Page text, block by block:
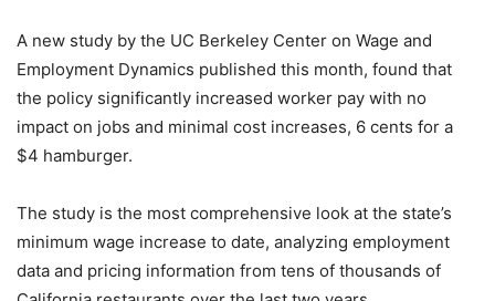
A new study by the UC Berkeley Center on Wage and
Employment Dynamics published this month, found that
the policy significantly increased worker pay with no
impact on jobs and minimal cost increases, 6 cents for a
$4 hamburger.
The study is the most comprehensive look at the state’s
minimum wage increase to date, analyzing employment
data and pricing information from tens of thousands of